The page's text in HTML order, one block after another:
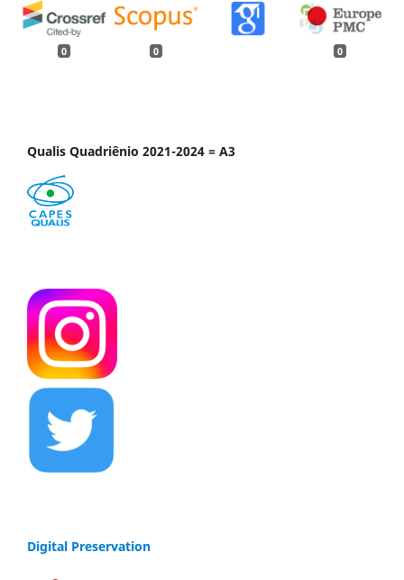
0 0 0
Qualis Quadriênio 2021-2024 = A3
Digital Preservation